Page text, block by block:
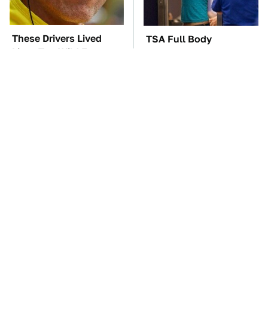
These Drivers Lived
Lives Too Wild For
TSA Full Body